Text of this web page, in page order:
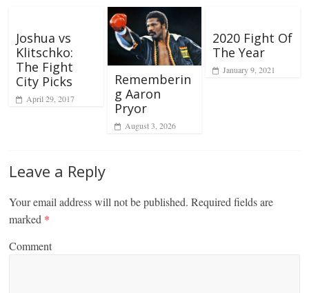
Joshua vs
Klitschko:
The Fight
City Picks
April 29, 2017
Rememberin
g Aaron
Pryor
August 3, 2026
2020 Fight Of
The Year
January 9, 2021
Leave a Reply
Your email address will not be published. Required fields are
marked *
Comment